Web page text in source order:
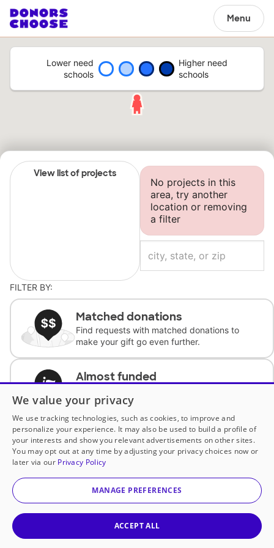
Menu
Lower need
schools
Higher need
schools
View list of projects
No projects in this
area, try another
location or removing
a filter
FILTER BY:
Matched donations
Find requests with matched donations to
make your gift go even further.
Almost funded
complete the request.
Historically underfunded
Support requests from historically
underfunded classrooms.
Classroom Essentials
We value your privacy
We use tracking technologies, such as cookies, to improve and
personalize your experience. It may also be used to build a profile of
your interests and show you relevant advertisements on other sites.
You may opt out at any time by adjusting your privacy choices now or
later via our Privacy Policy
MANAGE PREFERENCES
ACCEPT ALL